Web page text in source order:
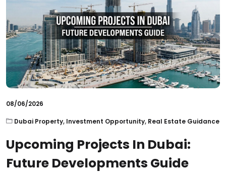
08/06/2026
Dubai Property, Investment Opportunity, Real Estate Guidance
Upcoming Projects In Dubai:
Future Developments Guide